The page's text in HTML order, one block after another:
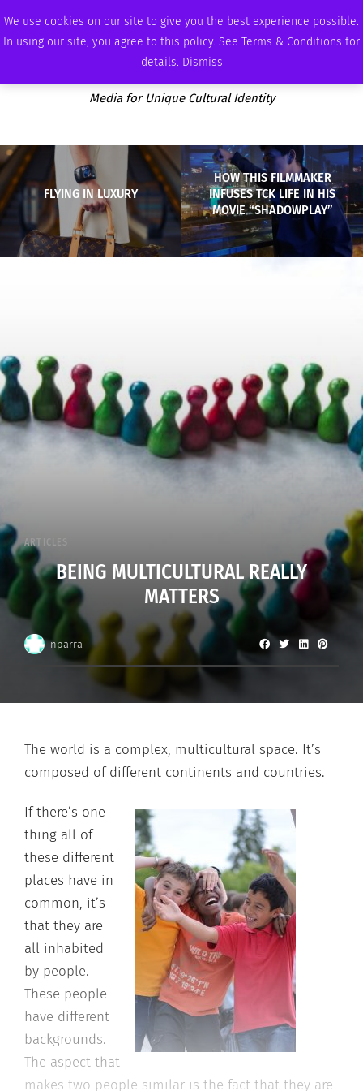
We use cookies on our site to give you the best experience possible.
In using our site, you agree to this policy. See Terms & Conditions for
details. Dismiss
SATURDAY, AUGUST 8 2026 AMBASSADOR PODCAST MEMBERSHIP ADVERTISE
Media for Unique Cultural Identity
FLYING IN LUXURY
HOW THIS FILMMAKER
INFUSES TCK LIFE IN HIS
MOVIE “SHADOWPLAY”
ARTICLES
BEING MULTICULTURAL REALLY
MATTERS
nparra
The world is a complex, multicultural space. It’s
composed of different continents and countries.
If there’s one
thing all of
these different
places have in
common, it’s
that they are
all inhabited
by people.
These people
have different
backgrounds.
The aspect that
makes two people similar is the fact that they are